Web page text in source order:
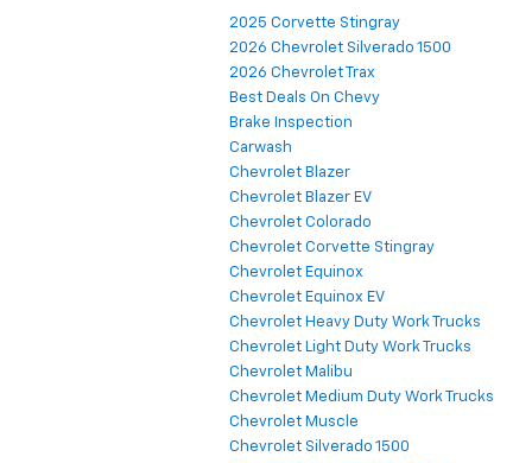
2025 Corvette Stingray
2026 Chevrolet Silverado 1500
2026 Chevrolet Trax
Best Deals On Chevy
Brake Inspection
Carwash
Chevrolet Blazer
Chevrolet Blazer EV
Chevrolet Colorado
Chevrolet Corvette Stingray
Chevrolet Equinox
Chevrolet Equinox EV
Chevrolet Heavy Duty Work Trucks
Chevrolet Light Duty Work Trucks
Chevrolet Malibu
Chevrolet Medium Duty Work Trucks
Chevrolet Muscle
Chevrolet Silverado 1500